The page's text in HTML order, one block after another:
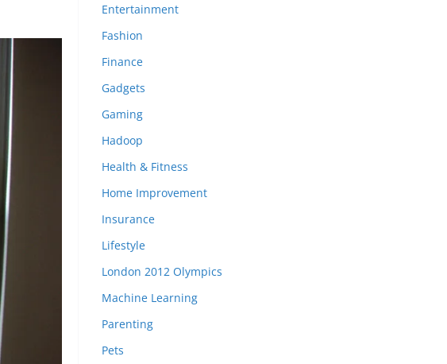
Entertainment
Fashion
Finance
Gadgets
Gaming
Hadoop
Health & Fitness
Home Improvement
Insurance
Lifestyle
London 2012 Olympics
Machine Learning
Parenting
Pets